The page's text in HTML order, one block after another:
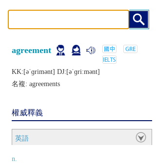
agreement
KK:[ǝˈɡrimǝnt] DJ:[ǝˈɡriːmǝnt]
名複: agreements
權威釋義
英語
n.